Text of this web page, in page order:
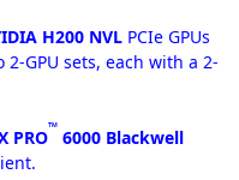
H200 NVL PCIe GPUs
GPU sets, each with a 2-
PRO™ 6000 Blackwell